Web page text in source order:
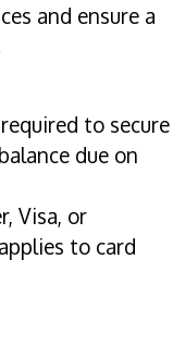
and ensure a
to secure
due on
Visa, or
to card